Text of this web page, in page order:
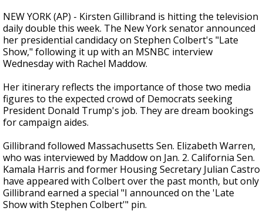
NEW YORK (AP) - Kirsten Gillibrand is hitting the television
daily double this week. The New York senator announced
her presidential candidacy on Stephen Colbert's "Late
Show," following it up with an MSNBC interview
Wednesday with Rachel Maddow.
Her itinerary reflects the importance of those two media
figures to the expected crowd of Democrats seeking
President Donald Trump's job. They are dream bookings
for campaign aides.
Gillibrand followed Massachusetts Sen. Elizabeth Warren,
who was interviewed by Maddow on Jan. 2. California Sen.
Kamala Harris and former Housing Secretary Julian Castro
have appeared with Colbert over the past month, but only
Gillibrand earned a special "I announced on the 'Late
Show with Stephen Colbert'" pin.